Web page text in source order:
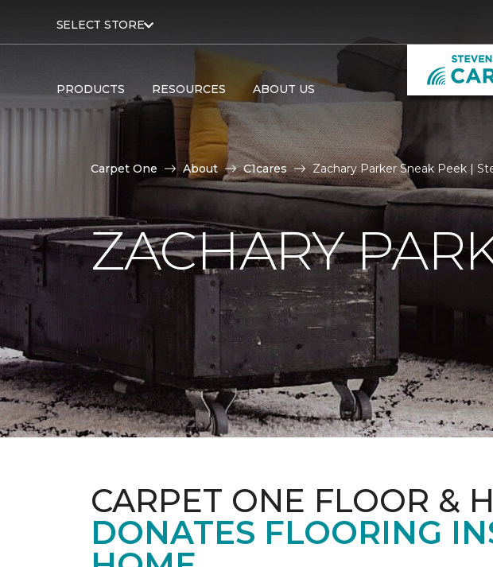
SELECT STORE
PRODUCTS RESOURCES ABOUT US
Carpet One About C1cares Zachary Parker Sneak Peek |
ZACHARY
CARPET ONE FLOOR &
DONATES FLOORING